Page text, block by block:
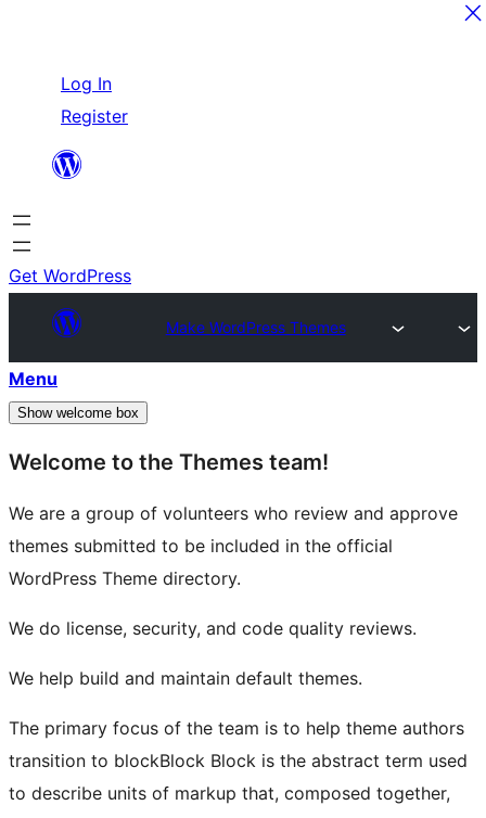
content
Log In
Register
Get WordPress
Make WordPress Themes
Menu
Show welcome box
Welcome to the Themes team!
We are a group of volunteers who review and approve
themes submitted to be included in the official
WordPress Theme directory.
We do license, security, and code quality reviews.
We help build and maintain default themes.
The primary focus of the team is to help theme authors
transition to blockBlock Block is the abstract term used
to describe units of markup that, composed together,